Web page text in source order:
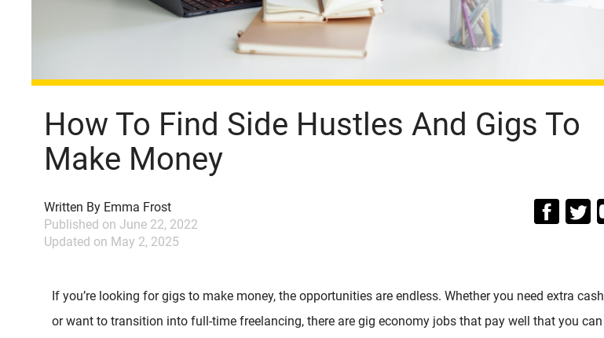
How To Find Side Hustles And Gigs To
Make Money
Written By Emma Frost
Published on June 22, 2022
Updated on May 2, 2025
If you’re looking for gigs to make money, the opportunities are endless. Whether you need extra cash
or want to transition into full-time freelancing, there are gig economy jobs that pay well that you can